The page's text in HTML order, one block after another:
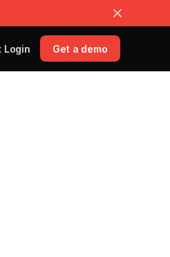
Login Get a demo